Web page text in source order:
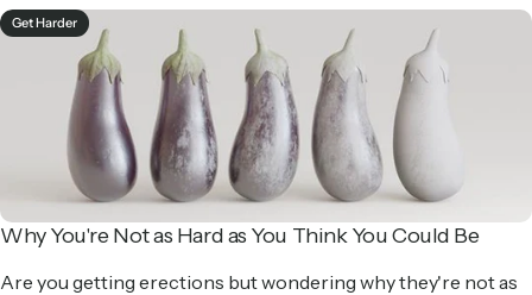
Get Harder
Why You're Not as Hard as You Think You Could Be
Are you getting erections but wondering why they're not as